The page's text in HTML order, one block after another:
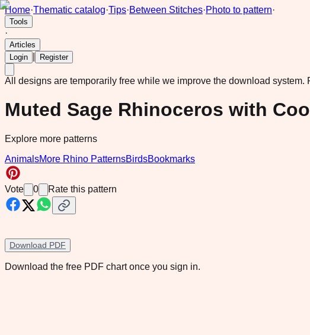
Home·Thematic catalog·Tips·Between Stitches·Photo to pattern·
Tools
·
Articles
Login
Register
All designs are temporarily free while we improve the download system.
Muted Sage Rhinoceros with
Explore more patterns
AnimalsMore Rhino PatternsBirdsBookmarks
Vote 0 Rate this pattern
Download PDF
Download the free PDF chart once you sign in.